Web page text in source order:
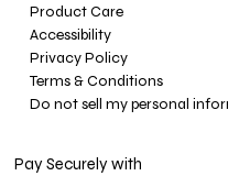
Product Care
Accessibility
Privacy Policy
Terms & Conditions
Do not sell my personal
Pay Securely with